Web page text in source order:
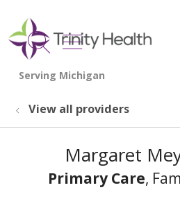
search
show off
View all providers
Margaret
Primary Care,